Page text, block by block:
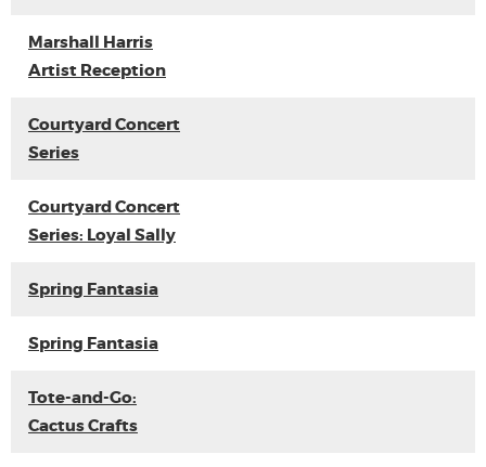
Marshall Harris
Artist Reception
Courtyard Concert
Series
Courtyard Concert
Series: Loyal Sally
Spring Fantasia
Spring Fantasia
Tote-and-Go:
Cactus Crafts